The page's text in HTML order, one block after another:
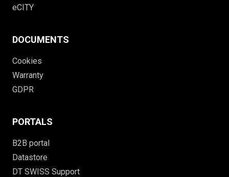
eCITY
DOCUMENTS
Cookies
Warranty
GDPR
PORTALS
B2B portal
Datastore
DT SWISS Support